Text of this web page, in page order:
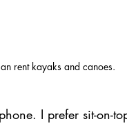
rent kayaks and canoes.
I prefer sit-on-